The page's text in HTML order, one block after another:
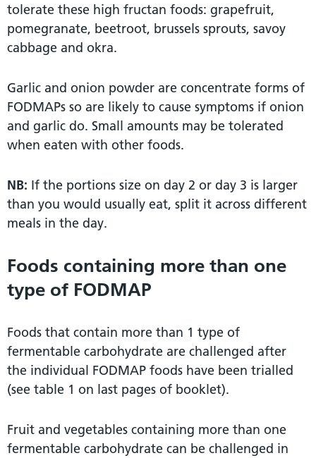
tolerate these high fructan foods: grapefruit,
pomegranate, beetroot, brussels sprouts, savoy
cabbage and okra.
Garlic and onion powder are concentrate forms of
FODMAPs so are likely to cause symptoms if onion
and garlic do. Small amounts may be tolerated
when eaten with other foods.
NB: If the portions size on day 2 or day 3 is larger
than you would usually eat, split it across different
meals in the day.
Foods containing more than one
type of FODMAP
Foods that contain more than 1 type of
fermentable carbohydrate are challenged after
the individual FODMAP foods have been trialled
(see table 1 on last pages of booklet).
Fruit and vegetables containing more than one
fermentable carbohydrate can be challenged in